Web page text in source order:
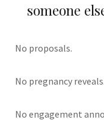
someone
No proposals.
No pregnancy reveals.
No engagement